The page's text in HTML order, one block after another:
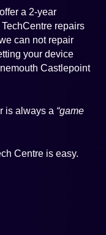
a 2-year
repairs
can not repair
your device
Castlepoint
is always a “game
Centre is easy.